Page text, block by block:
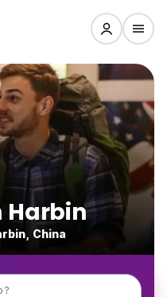
Harbin
China